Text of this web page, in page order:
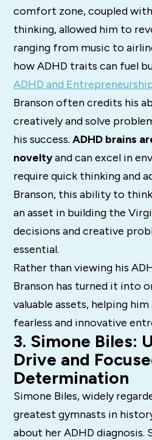
comfort zone, coupled
thinking, allowed him to
ranging from music to
how ADHD traits can fuel
ADHD and
Branson often credits his
creatively and solve
his success.ADHD brains
noveltyand can excel in
require quick thinking and
Branson, this ability to
an asset in building the
decisions and creative
essential.
Rather than viewing his
Branson has turned it into
valuable assets, helping
fearless and innovative
3. Simone Biles:
Drive and
Determination
Simone Biles, widely
greatest gymnasts in
about her ADHD diagnosis.